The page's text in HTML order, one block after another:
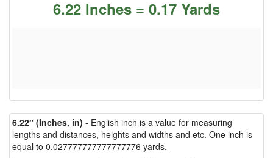
6.22 Inches = 0.17 Yards
6.22″ (Inches, in) - English inch is a value for measuring
lengths and distances, heights and widths and etc. One inch is
equal to 0.027777777777777776 yards.